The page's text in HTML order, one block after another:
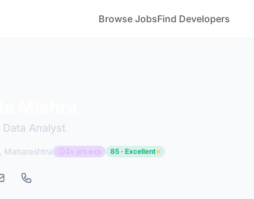
Browse JobsFind Developers
Analyst
Maharashtra 2+ yrs exp 85 · Excellent